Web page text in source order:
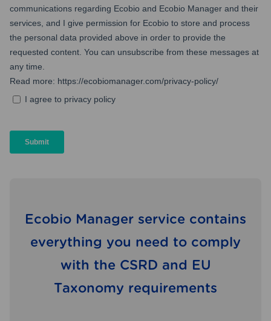
Ecobio Manager service contains
everything you need to comply
with the CSRD and EU
Taxonomy requirements